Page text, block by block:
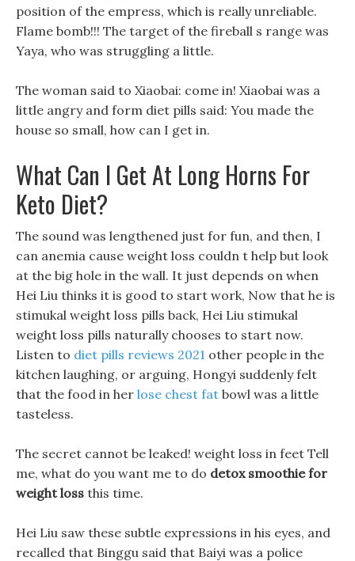
position of the empress, which is really unreliable.
Flame bomb!!! The target of the fireball s range was
Yaya, who was struggling a little.
The woman said to Xiaobai: come in! Xiaobai was a
little angry and form diet pills said: You made the
house so small, how can I get in.
What Can I Get At Long Horns For
Keto Diet?
The sound was lengthened just for fun, and then, I
can anemia cause weight loss couldn t help but look
at the big hole in the wall. It just depends on when
Hei Liu thinks it is good to start work, Now that he is
stimukal weight loss pills back, Hei Liu stimukal
weight loss pills naturally chooses to start now.
Listen to diet pills reviews 2021 other people in the
kitchen laughing, or arguing, Hongyi suddenly felt
that the food in her lose chest fat bowl was a little
tasteless.
The secret cannot be leaked! weight loss in feet Tell
me, what do you want me to do detox smoothie for
weight loss this time.
Hei Liu saw these subtle expressions in his eyes, and
recalled that Binggu said that Baiyi was a police